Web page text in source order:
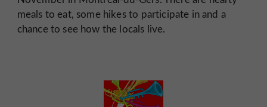
meals to eat, some hikes to participate in and a
chance to see how the locals live.